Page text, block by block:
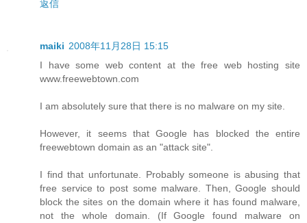
返信
maiki 2008年11月28日 15:15
I have some web content at the free web hosting site
www.freewebtown.com
I am absolutely sure that there is no malware on my site.
However, it seems that Google has blocked the entire
freewebtown domain as an "attack site".
I find that unfortunate. Probably someone is abusing that
free service to post some malware. Then, Google should
block the sites on the domain where it has found malware,
not the whole domain. (If Google found malware on